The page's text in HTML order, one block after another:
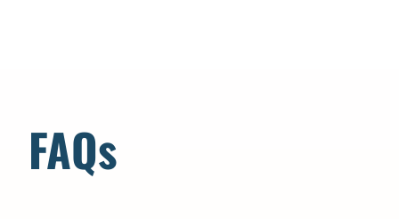
FAQs